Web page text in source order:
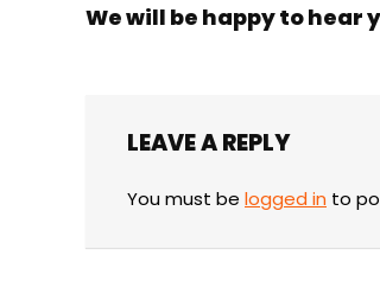
We will be happy to hear
LEAVE A REPLY
You must be logged in to